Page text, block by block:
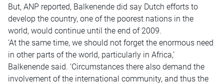
But, ANP reported, Balkenende did say Dutch efforts to
develop the country, one of the poorest nations in the
world, would continue until the end of 2009.
‘At the same time, we should not forget the enormous need
in other parts of the world, particularly in Africa,’
Balkenende said. ‘Circumstances there also demand the
involvement of the international community, and thus the